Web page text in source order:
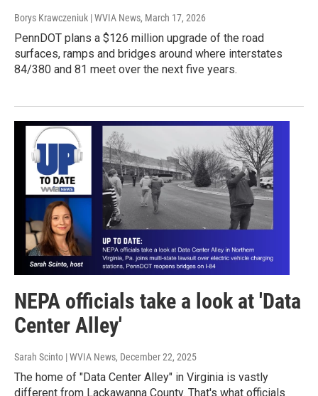
Borys Krawczeniuk | WVIA News, March 17, 2026
PennDOT plans a $126 million upgrade of the road
surfaces, ramps and bridges around where interstates
84/380 and 81 meet over the next five years.
NEPA officials take a look at 'Data
Center Alley'
Sarah Scinto | WVIA News, December 22, 2025
The home of "Data Center Alley" in Virginia is vastly
different from Lackawanna County. That's what officials